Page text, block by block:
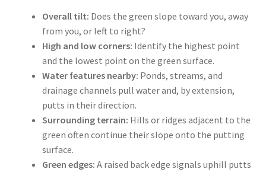
Overall tilt: Does the green slope toward you, away
from you, or left to right?
High and low corners: Identify the highest point
and the lowest point on the green surface.
Water features nearby: Ponds, streams, and
drainage channels pull water and, by extension,
putts in their direction.
Surrounding terrain: Hills or ridges adjacent to the
green often continue their slope onto the putting
surface.
Green edges: A raised back edge signals uphill putts